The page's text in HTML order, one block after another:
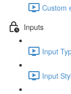
Custom
Inputs
Input
Input